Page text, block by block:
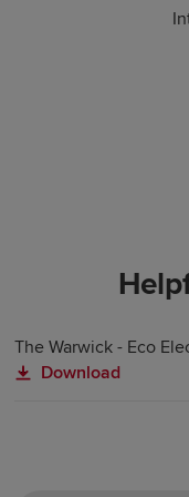
The Warwick - Eco
Download